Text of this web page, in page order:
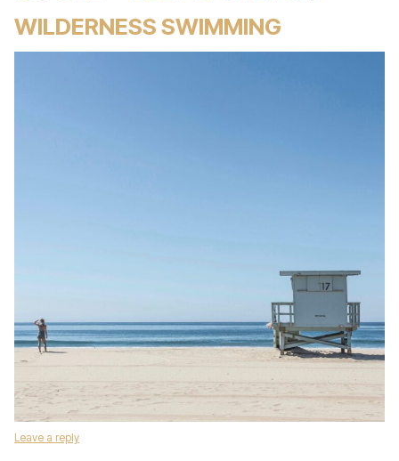
WILDERNESS SWIMMING
Leave a reply